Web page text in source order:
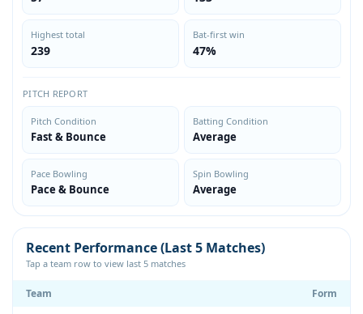
Highest total
239
Bat-first win
47%
PITCH REPORT
Pitch Condition
Fast & Bounce
Batting Condition
Average
Pace Bowling
Pace & Bounce
Spin Bowling
Average
Recent Performance (Last 5 Matches)
Tap a team row to view last 5 matches
Team Form